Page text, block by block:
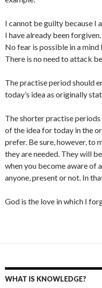
I cannot be guilty because I
I have already been forgiven.
No fear is possible in a
There is no need to attack
The practise period should
today’s idea as originally
The shorter practise
of the idea for today in the
prefer. Be sure, however, to
they are needed. They will
when you become aware of
anyone, present or not. In
God is the love in which I
WHAT IS KNOWLEDGE?